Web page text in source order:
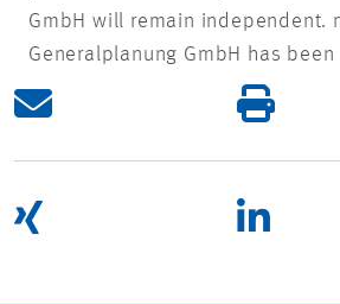
GmbH will remain independent.
Generalplanung GmbH has